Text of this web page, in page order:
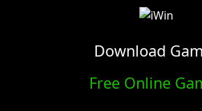
Download
Free Online